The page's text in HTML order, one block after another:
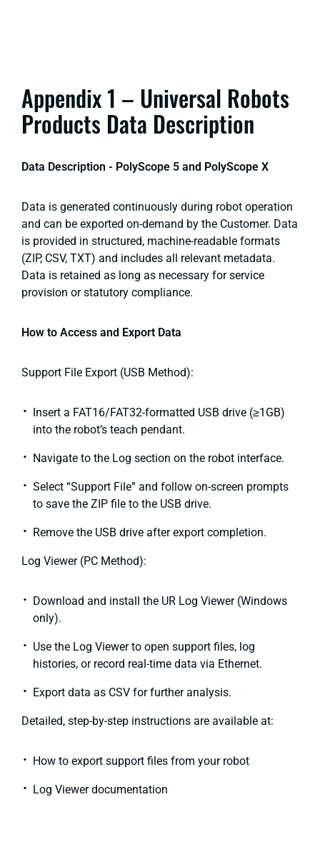
Appendix 1 – Universal Robots
Products Data Description
Data Description - PolyScope 5 and PolyScope X
Data is generated continuously during robot operation
and can be exported on-demand by the Customer. Data
is provided in structured, machine-readable formats
(ZIP, CSV, TXT) and includes all relevant metadata.
Data is retained as long as necessary for service
provision or statutory compliance.
How to Access and Export Data
Support File Export (USB Method):
Insert a FAT16/FAT32-formatted USB drive (≥1GB)
into the robot’s teach pendant.
Navigate to the Log section on the robot interface.
Select “Support File” and follow on-screen prompts
to save the ZIP file to the USB drive.
Remove the USB drive after export completion.
Log Viewer (PC Method):
Download and install the UR Log Viewer (Windows
only).
Use the Log Viewer to open support files, log
histories, or record real-time data via Ethernet.
Export data as CSV for further analysis.
Detailed, step-by-step instructions are available at:
How to export support files from your robot
Log Viewer documentation